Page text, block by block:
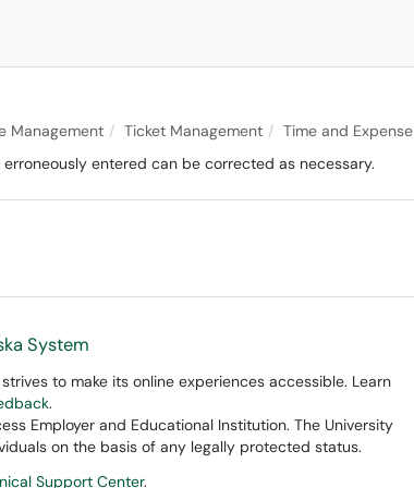
Management Ticket Management
Time and Expense
entered can be corrected as necessary.
System
strives to make its online experiences accessible. Learn
.
Employer and Educational Institution. The University
on the basis of any legally protected status.
Support Center.